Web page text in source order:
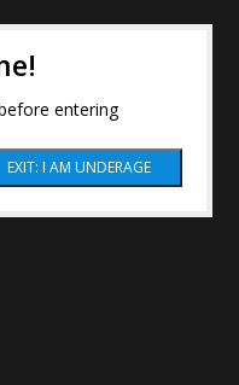
entering